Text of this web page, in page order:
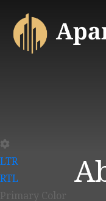
LTR
RTL
Primary Color